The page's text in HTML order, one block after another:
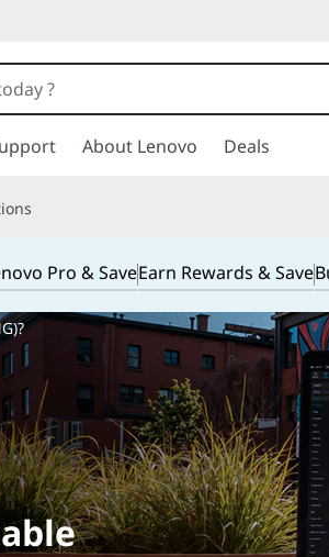
About Lenovo Deals
Pro & SaveEarn Rewards & Save